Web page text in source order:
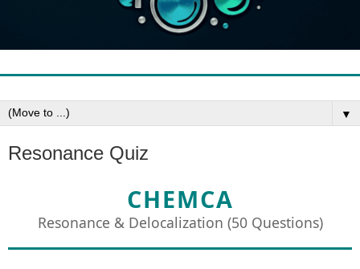
▼
Resonance Quiz
CHEMCA
Resonance & Delocalization (50 Questions)